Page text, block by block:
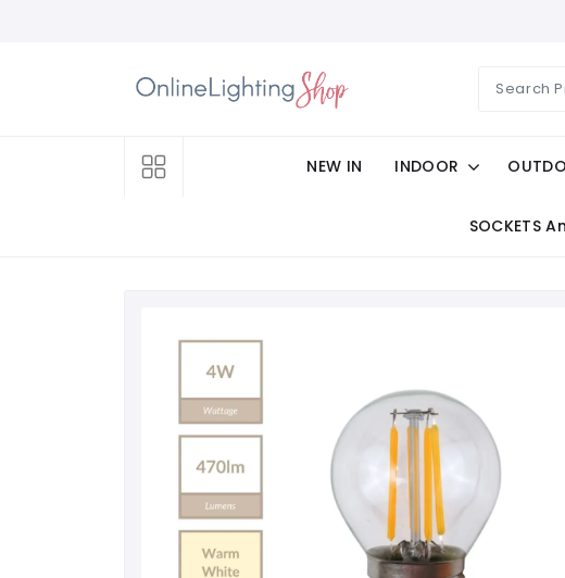
NEW IN INDOOR
SOCKETS